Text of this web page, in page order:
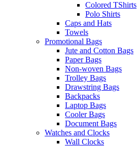
Colored TShirts
Polo Shirts
Caps and Hats
Towels
Promotional Bags
Jute and Cotton Bags
Paper Bags
Non-woven Bags
Trolley Bags
Drawstring Bags
Backpacks
Laptop Bags
Cooler Bags
Document Bags
Watches and Clocks
Wall Clocks